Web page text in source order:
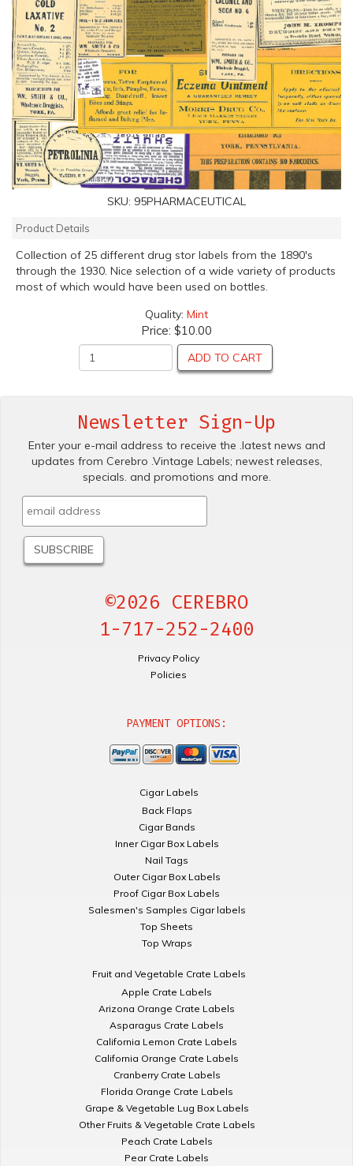
SKU: 95PHARMACEUTICAL
Product Details
Collection of 25 different drug stor labels from the 1890's
through the 1930. Nice selection of a wide variety of products
most of which would have been used on bottles.
Quality: Mint
Price: $10.00
ADD TO CART
Newsletter Sign-Up
Enter your e-mail address to receive the .latest news and
updates from Cerebro .Vintage Labels; newest releases,
specials. and promotions and more.
©2026 CEREBRO
1-717-252-2400
Privacy Policy
Policies
PAYMENT OPTIONS:
Cigar Labels
Back Flaps
Cigar Bands
Inner Cigar Box Labels
Nail Tags
Outer Cigar Box Labels
Proof Cigar Box Labels
Salesmen's Samples Cigar labels
Top Sheets
Top Wraps
Fruit and Vegetable Crate Labels
Apple Crate Labels
Arizona Orange Crate Labels
Asparagus Crate Labels
California Lemon Crate Labels
California Orange Crate Labels
Cranberry Crate Labels
Florida Orange Crate Labels
Grape & Vegetable Lug Box Labels
Other Fruits & Vegetable Crate Labels
Peach Crate Labels
Pear Crate Labels